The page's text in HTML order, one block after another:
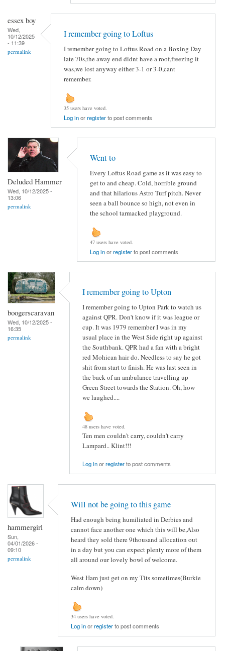
essex boy
Wed,
10/12/2025
- 11:39
permalink
I remember going to Loftus
I remember going to Loftus Road on a Boxing Day
late 70s,the away end didnt have a roof,freezing it
was,we lost anyway either 3-1 or 3-0,cant
remember.
35 users have voted.
Log inorregisterto post comments
Deluded Hammer
Wed, 10/12/2025 -
13:06
permalink
Went to
Every Loftus Road game as it was easy to
get to and cheap. Cold, horrible ground
and that hilarious Astro Turf pitch. Never
seen a ball bounce so high, not even in
the school tarmacked playground.
47 users have voted.
Log inorregisterto post comments
boogerscaravan
Wed, 10/12/2025 -
16:35
permalink
I remember going to Upton
I remember going to Upton Park to watch us
against QPR. Don't know if it was league or
cup. It was 1979 remember I was in my
usual place in the West Side right up against
the Southbank. QPR had a fan with a bright
red Mohican hair do. Needless to say he got
shit from start to finish. He was last seen in
the back of an ambulance travelling up
Green Street towards the Station. Oh, how
we laughed....
48 users have voted.
Ten men couldn't carry, couldn't carry
Lampard.. Klint!!!
Log inorregisterto post comments
hammergirl
Sun,
04/01/2026 -
09:10
permalink
Will not be going to this game
Had enough being humiliated in Derbies and
cannot face another one which this will be,Also
heard they sold there 9thousand allocation out
in a day but you can expect plenty more of them
all around our lovely bowl of welcome.
West Ham just get on my Tits sometimes(Burkie
calm down)
34 users have voted.
Log inorregisterto post comments